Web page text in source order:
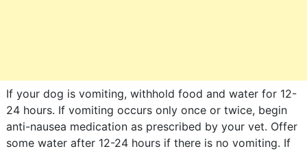
If your dog is vomiting, withhold food and water for 12-
24 hours. If vomiting occurs only once or twice, begin
anti-nausea medication as prescribed by your vet. Offer
some water after 12-24 hours if there is no vomiting. If